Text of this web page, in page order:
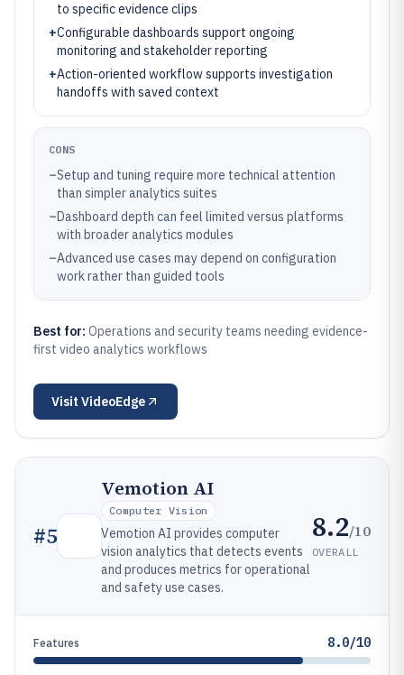
to specific evidence clips
+Configurable dashboards support ongoing
monitoring and stakeholder reporting
+Action-oriented workflow supports investigation
handoffs with saved context
CONS
–Setup and tuning require more technical attention
than simpler analytics suites
–Dashboard depth can feel limited versus platforms
with broader analytics modules
–Advanced use cases may depend on configuration
work rather than guided tools
Best for: Operations and security teams needing evidence-
first video analytics workflows
Visit VideoEdge
#5
Vemotion AI
Computer Vision
Vemotion AI provides computer
vision analytics that detects events
and produces metrics for operational
and safety use cases.
8.2/10
OVERALL
Features 8.0/10